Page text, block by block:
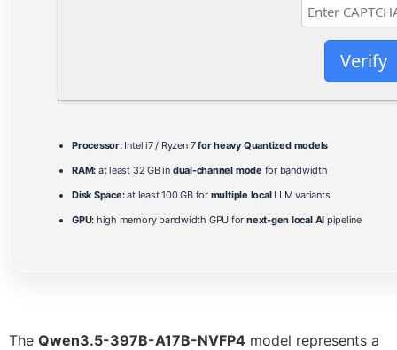
Verify
Processor:Intel i7 / Ryzen 7for heavy Quantized models
RAM: at least 32 GB in dual-channel mode for bandwidth
Disk Space:at least 100 GB for multiple localLLM variants
GPU: high memory bandwidth GPU for next-gen local AI pipeline
The Qwen3.5-397B-A17B-NVFP4 model represents a